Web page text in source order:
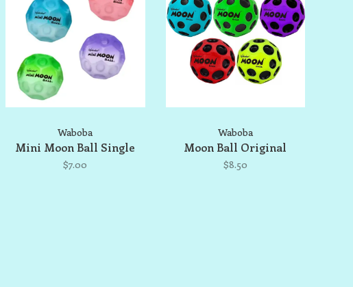
Waboba
Mini Moon Ball Single
$7.00
Waboba
Moon Ball Original
$8.50